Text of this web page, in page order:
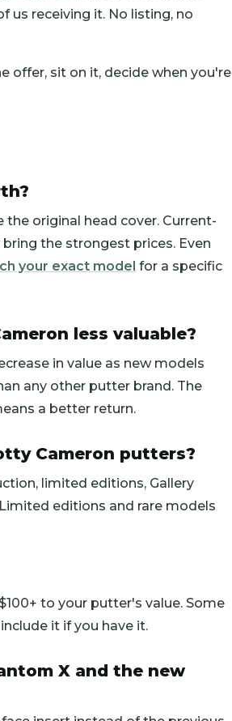
us receiving it. No listing, no
offer, sit on it, decide when you're
original head cover. Current-
the strongest prices. Even
your exact model for a specific
less valuable?
in value as new models
any other putter brand. The
a better return.
Cameron putters?
limited editions, Gallery
editions and rare models
to your putter's value. Some
it if you have it.
X and the new